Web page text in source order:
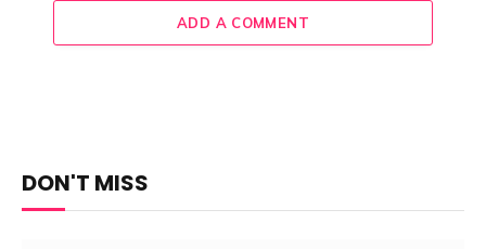
ADD A COMMENT
DON'T MISS